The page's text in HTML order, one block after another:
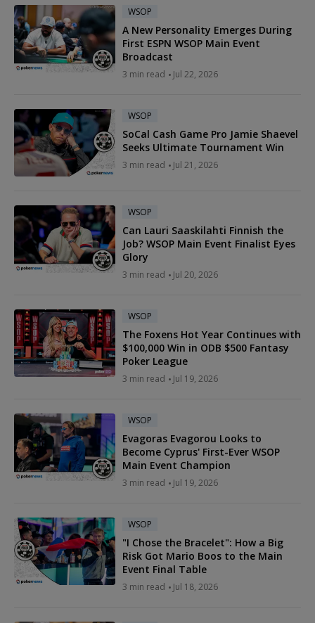
WSOP
A New Personality Emerges During
First ESPN WSOP Main Event
Broadcast
3 min read Jul 22, 2026
WSOP
SoCal Cash Game Pro Jamie Shaevel
Seeks Ultimate Tournament Win
3 min read Jul 21, 2026
WSOP
Can Lauri Saaskilahti Finnish the
Job? WSOP Main Event Finalist Eyes
Glory
3 min read Jul 20, 2026
WSOP
The Foxens Hot Year Continues with
$100,000 Win in ODB $500 Fantasy
Poker League
3 min read Jul 19, 2026
WSOP
Evagoras Evagorou Looks to
Become Cyprus' First-Ever WSOP
Main Event Champion
3 min read Jul 19, 2026
WSOP
"I Chose the Bracelet": How a Big
Risk Got Mario Boos to the Main
Event Final Table
3 min read Jul 18, 2026